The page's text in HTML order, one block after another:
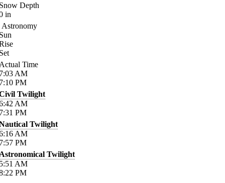
Depth
in
Astronomy
Time
AM
PM
Twilight
AM
PM
Twilight
AM
PM
Twilight
AM
PM